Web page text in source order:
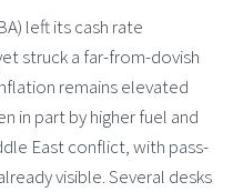
left its cash rate
struck a far-from-dovish
remains elevated
in part by higher fuel and
East conflict, with pass-
visible. Several desks